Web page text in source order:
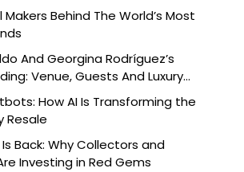
Behind The World’s Most
And Georgina Rodríguez’s
Venue, Guests And Luxury
How AI Is Transforming the
Resale
Back: Why Collectors and
Investing in Red Gems